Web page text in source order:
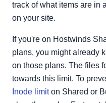
track of what items are in
on your site.
If you're on Hostwinds
plans, you might already
on those plans. The files
towards this limit. To
Inode limiton Shared or